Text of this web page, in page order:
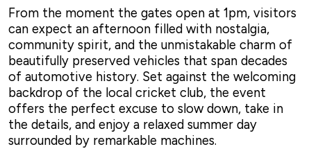
From the moment the gates open at 1pm, visitors
can expect an afternoon filled with nostalgia,
community spirit, and the unmistakable charm of
beautifully preserved vehicles that span decades
of automotive history. Set against the welcoming
backdrop of the local cricket club, the event
offers the perfect excuse to slow down, take in
the details, and enjoy a relaxed summer day
surrounded by remarkable machines.